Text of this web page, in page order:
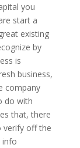
you
start a
existing
by
is
business,
company
do with
that, there
verify off the
info